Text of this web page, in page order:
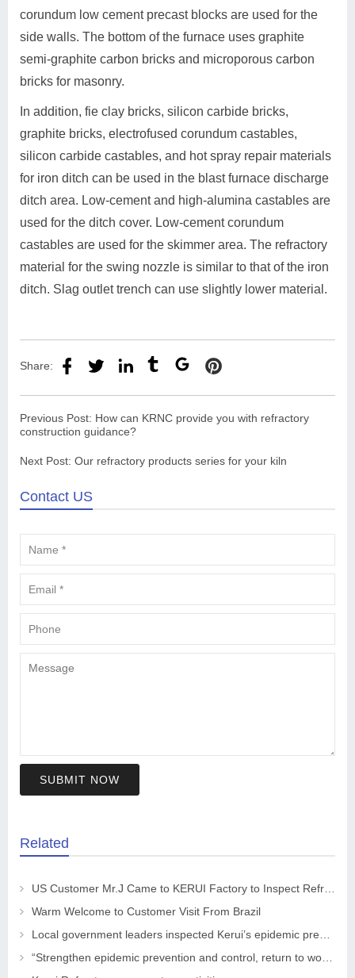
corundum low cement precast blocks are used for the
side walls. The bottom of the furnace uses graphite
semi-graphite carbon bricks and microporous carbon
bricks for masonry.
In addition, fie clay bricks, silicon carbide bricks,
graphite bricks, electrofused corundum castables,
silicon carbide castables, and hot spray repair materials
for iron ditch can be used in the blast furnace discharge
ditch area. Low-cement and high-alumina castables are
used for the ditch cover. Low-cement corundum
castables are used for the skimmer area. The refractory
material for the swing nozzle is similar to that of the iron
ditch. Slag outlet trench can use slightly lower material.
Share:
Previous Post: How can KRNC provide you with refractory
construction guidance?
Next Post: Our refractory products series for your kiln
Contact US
SUBMIT NOW
Related
Warm Welcome to Customer Visit From Brazil